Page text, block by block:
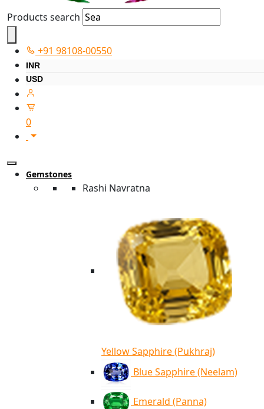
Products search
+91 98108-00550
INR
USD
0
Gemstones
Rashi Navratna
Yellow Sapphire (Pukhraj)
Blue Sapphire (Neelam)
Emerald (Panna)